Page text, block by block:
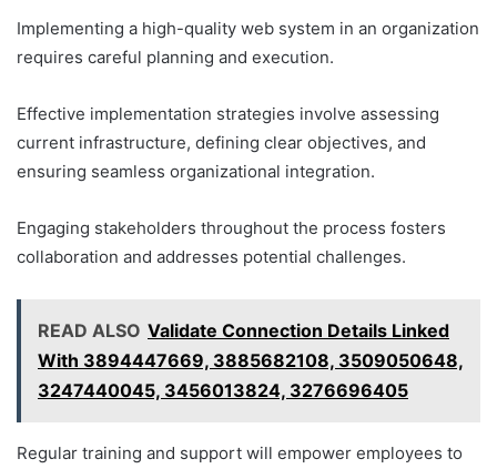
Implementing a high-quality web system in an organization
requires careful planning and execution.
Effective implementation strategies involve assessing
current infrastructure, defining clear objectives, and
ensuring seamless organizational integration.
Engaging stakeholders throughout the process fosters
collaboration and addresses potential challenges.
READ ALSO Validate Connection Details Linked
With 3894447669, 3885682108, 3509050648,
3247440045, 3456013824, 3276696405
Regular training and support will empower employees to